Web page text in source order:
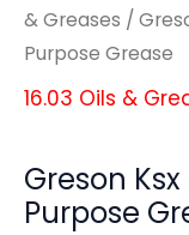
& Greases /
Purpose Grease
16.03 Oils &
Greson
Purpose